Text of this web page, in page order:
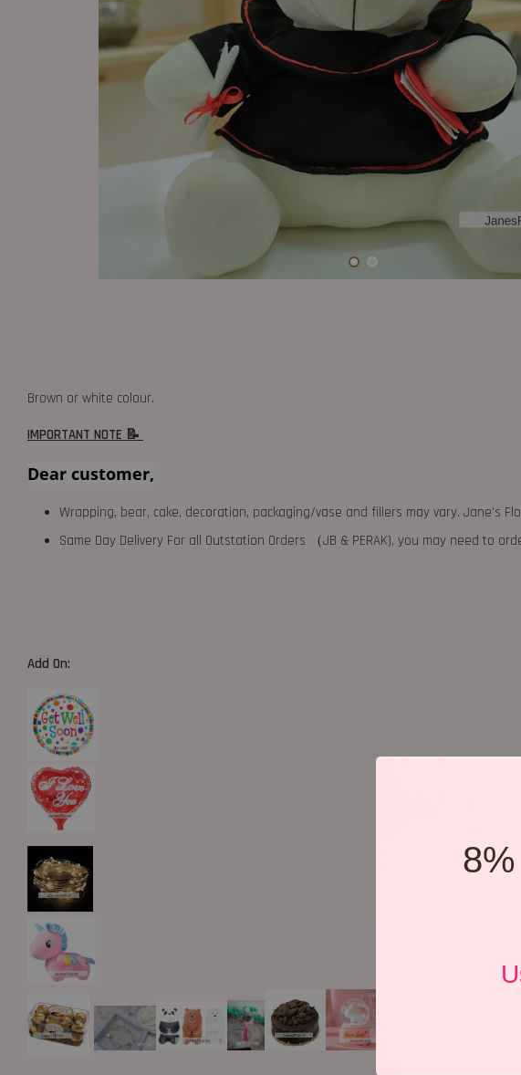
Brown or white colour.
IMPORTANT NOTE 📝
Dear customer,
Wrapping, bear, cake, decoration, packaging/vase and fillers may vary. Jane's
Same Day Delivery For all Outstation Orders （JB & PERAK), you may need to
Add On: